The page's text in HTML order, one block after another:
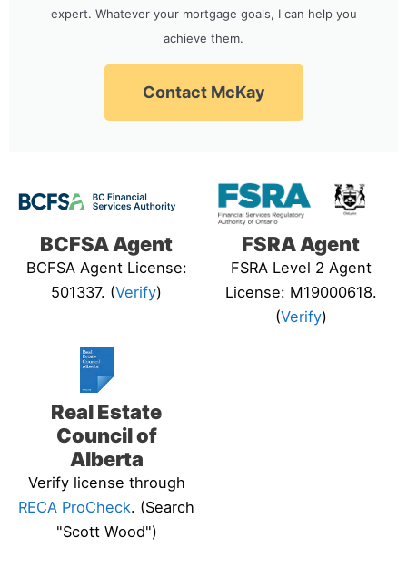
expert. Whatever your mortgage goals, I can help you
achieve them.
Contact McKay
BCFSA Agent
BCFSA Agent License:
501337. (Verify)
FSRA Agent
FSRA Level 2 Agent
License: M19000618.
(Verify)
Real Estate
Council of
Alberta
Verify license through
RECA ProCheck. (Search
"Scott Wood")